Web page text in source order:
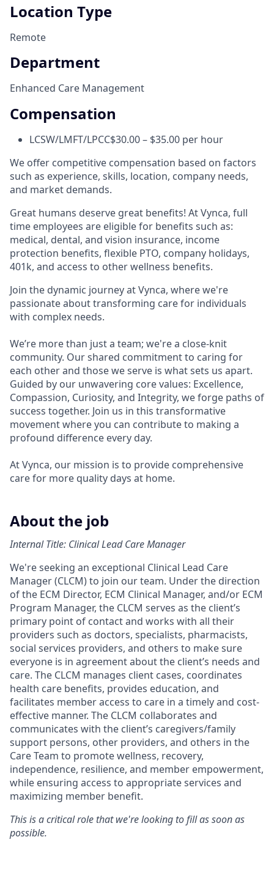
Location Type
Remote
Department
Enhanced Care Management
Compensation
LCSW/LMFT/LPCC$30.00 – $35.00 per hour
We offer competitive compensation based on factors
such as experience, skills, location, company needs,
and market demands.
Great humans deserve great benefits! At Vynca, full
time employees are eligible for benefits such as:
medical, dental, and vision insurance, income
protection benefits, flexible PTO, company holidays,
401k, and access to other wellness benefits.
Join the dynamic journey at Vynca, where we're
passionate about transforming care for individuals
with complex needs.
We’re more than just a team; we're a close-knit
community. Our shared commitment to caring for
each other and those we serve is what sets us apart.
Guided by our unwavering core values: Excellence,
Compassion, Curiosity, and Integrity, we forge paths of
success together. Join us in this transformative
movement where you can contribute to making a
profound difference every day.
At Vynca, our mission is to provide comprehensive
care for more quality days at home.
About the job
Internal Title: Clinical Lead Care Manager
We're seeking an exceptional Clinical Lead Care
Manager (CLCM) to join our team. Under the direction
of the ECM Director, ECM Clinical Manager, and/or ECM
Program Manager, the CLCM serves as the client’s
primary point of contact and works with all their
providers such as doctors, specialists, pharmacists,
social services providers, and others to make sure
everyone is in agreement about the client’s needs and
care. The CLCM manages client cases, coordinates
health care benefits, provides education, and
facilitates member access to care in a timely and cost-
effective manner. The CLCM collaborates and
communicates with the client’s caregivers/family
support persons, other providers, and others in the
Care Team to promote wellness, recovery,
independence, resilience, and member empowerment,
while ensuring access to appropriate services and
maximizing member benefit.
This is a critical role that we're looking to fill as soon as
possible.